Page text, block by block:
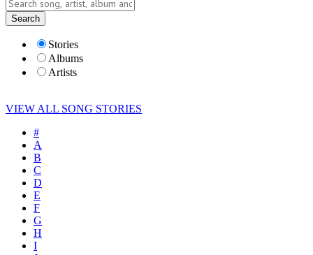
Lyrics
Search
Stories
Albums
Artists
VIEW ALL SONG STORIES
#
A
B
C
D
E
F
G
H
I